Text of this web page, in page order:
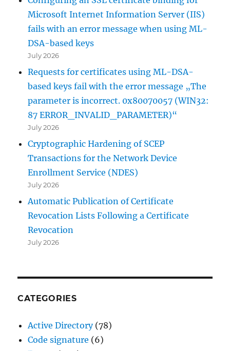
Microsoft Internet Information Server (IIS)
fails with an error message when using ML-
DSA-based keys
July 2026
Requests for certificates using ML-DSA-
based keys fail with the error message „The
parameter is incorrect. 0x80070057 (WIN32:
87 ERROR_INVALID_PARAMETER)“
July 2026
Cryptographic Hardening of SCEP
Transactions for the Network Device
Enrollment Service (NDES)
July 2026
Automatic Publication of Certificate
Revocation Lists Following a Certificate
Revocation
July 2026
CATEGORIES
Active Directory(78)
Code signature (6)